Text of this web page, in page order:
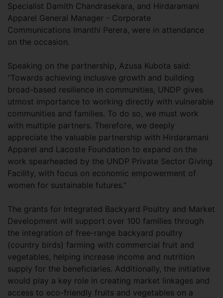
Specialist Damith Chandrasekara, and Hirdaramani
Apparel General Manager - Corporate
Communications Imanthi Perera, were in attendance
on the occasion.
Speaking on the partnership, Azusa Kubota said:
“Towards achieving inclusive growth and building
broad-based resilience in communities, UNDP gives
utmost importance to working directly with vulnerable
communities and families. To do so, we must work
with multiple partners. Therefore, we deeply
appreciate the valuable partnership with Hirdaramani
Apparel and Lacoste Foundation to expand on the
work spearheaded by the UNDP Private Sector Giving
Facility, with focus on economic empowerment of
women for sustainable futures.”
The grants for Integrated Backyard Poultry and Market
Development will support over 100 families through
the integration of free-range backyard poultry
(country birds) farming with commercial fruit and
vegetables, helping increase income and nutrition
supply for the beneficiaries. Additionally, the initiative
would play a key role in creating market linkages and
access to eco-friendly fruits and vegetables on a